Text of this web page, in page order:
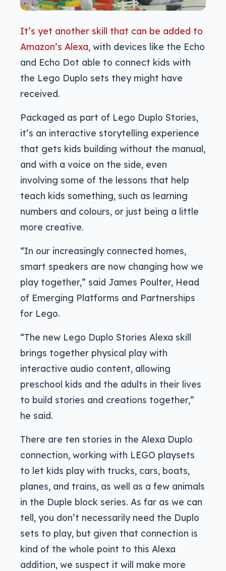
It’s yet another skill that can be added to
Amazon’s Alexa, with devices like the Echo
and Echo Dot able to connect kids with
the Lego Duplo sets they might have
received.
Packaged as part of Lego Duplo Stories,
it’s an interactive storytelling experience
that gets kids building without the manual,
and with a voice on the side, even
involving some of the lessons that help
teach kids something, such as learning
numbers and colours, or just being a little
more creative.
“In our increasingly connected homes,
smart speakers are now changing how we
play together,” said James Poulter, Head
of Emerging Platforms and Partnerships
for Lego.
“The new Lego Duplo Stories Alexa skill
brings together physical play with
interactive audio content, allowing
preschool kids and the adults in their lives
to build stories and creations together,”
he said.
There are ten stories in the Alexa Duplo
connection, working with LEGO playsets
to let kids play with trucks, cars, boats,
planes, and trains, as well as a few animals
in the Duple block series. As far as we can
tell, you don’t necessarily need the Duplo
sets to play, but given that connection is
kind of the whole point to this Alexa
addition, we suspect it will make more